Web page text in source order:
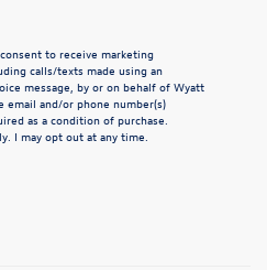
to receive marketing
calls/texts made using an
message, by or on behalf of Wyatt
email and/or phone number(s)
as a condition of purchase.
I may opt out at any time.